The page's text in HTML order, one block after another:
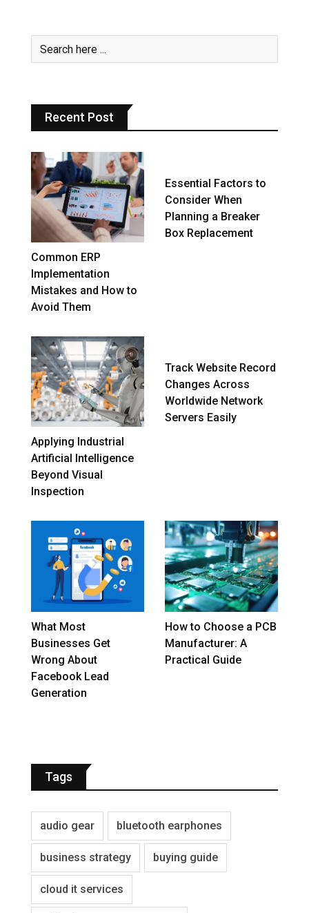
Recent Post
Common ERP
Implementation
Mistakes and How to
Avoid Them
Essential Factors to
Consider When
Planning a Breaker
Box Replacement
Applying Industrial
Artificial Intelligence
Beyond Visual
Inspection
Track Website Record
Changes Across
Worldwide Network
Servers Easily
What Most
Businesses Get
Wrong About
Facebook Lead
Generation
How to Choose a PCB
Manufacturer: A
Practical Guide
Tags
audio gear bluetooth earphones
business strategy buying guide
cloud it services